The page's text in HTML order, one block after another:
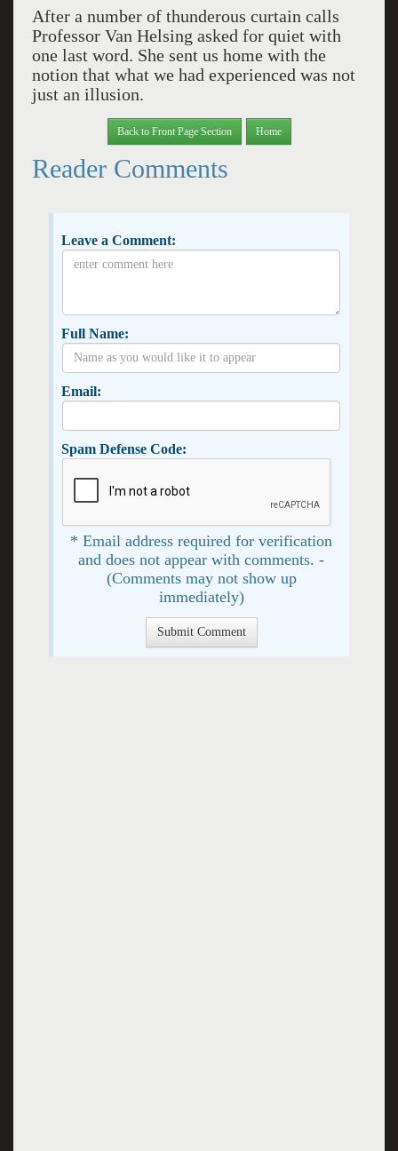
After a number of thunderous curtain calls
Professor Van Helsing asked for quiet with
one last word. She sent us home with the
notion that what we had experienced was not
just an illusion.
Back to Front Page Section Home
Reader Comments
Leave a Comment:
Full Name:
Email:
Spam Defense Code:
* Email address required for verification
and does not appear with comments. -
(Comments may not show up
immediately)